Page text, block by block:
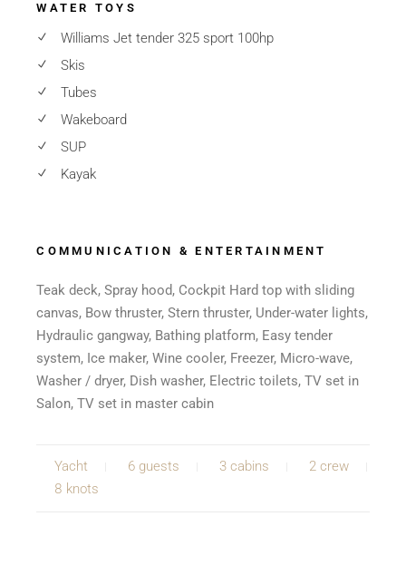
WATER TOYS
Williams Jet tender 325 sport 100hp
Skis
Tubes
Wakeboard
SUP
Kayak
COMMUNICATION & ENTERTAINMENT
Teak deck, Spray hood, Cockpit Hard top with sliding
canvas, Bow thruster, Stern thruster, Under-water lights,
Hydraulic gangway, Bathing platform, Easy tender
system, Ice maker, Wine cooler, Freezer, Micro-wave,
Washer / dryer, Dish washer, Electric toilets, TV set in
Salon, TV set in master cabin
Yacht 6 guests 3 cabins
2 crew
8 knots